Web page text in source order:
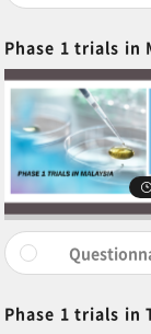
Phase 1 trials in
Phase 1 trials in